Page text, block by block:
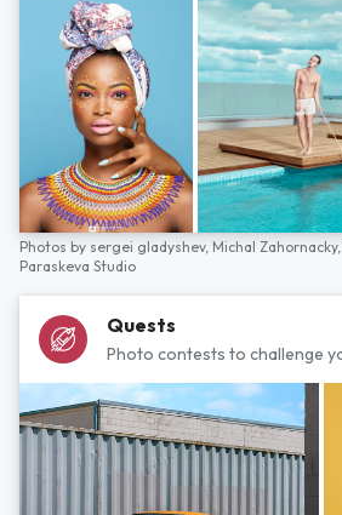
Photos by sergei gladyshev, Michal Zahornacky,
Paraskeva Studio
Quests
Photo contests to challenge